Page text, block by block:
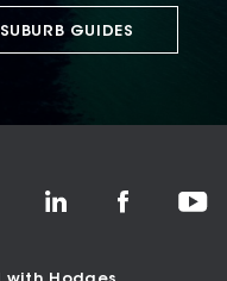
SUBURB GUIDES